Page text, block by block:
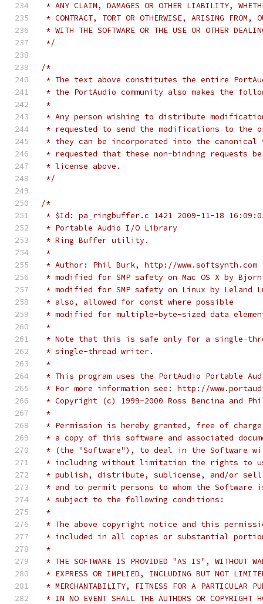
* ANY CLAIM, DAMAGES OR OTHER LIABILITY,
* CONTRACT, TORT OR OTHERWISE, ARISING FROM,
* WITH THE SOFTWARE OR THE USE OR OTHER
*/
/*
* The text above constitutes the entire
* the PortAudio community also makes the
*
* Any person wishing to distribute
* requested to send the modifications to the
* they can be incorporated into the
* requested that these non-binding requests
* license above.
*/
/*
* $Id: pa_ringbuffer.c 1421 2009-11-18
* Portable Audio I/O Library
* Ring Buffer utility.
*
* Author: Phil Burk, http://www.softsynth.com
* modified for SMP safety on Mac OS X by Bjorn
* modified for SMP safety on Linux by Leland
* also, allowed for const where possible
* modified for multiple-byte-sized data
*
* Note that this is safe only for a single-
* single-thread writer.
*
* This program uses the PortAudio Portable
* For more information see: http://
* Copyright (c) 1999-2000 Ross Bencina and
*
* Permission is hereby granted, free of
* a copy of this software and associated
* (the "Software"), to deal in the Software
* including without limitation the rights to
* publish, distribute, sublicense, and/or sell
* and to permit persons to whom the
* subject to the following conditions:
*
* The above copyright notice and this
* included in all copies or substantial
*
* THE SOFTWARE IS PROVIDED "AS IS", WITHOUT
* EXPRESS OR IMPLIED, INCLUDING BUT NOT
* MERCHANTABILITY, FITNESS FOR A PARTICULAR
* IN NO EVENT SHALL THE AUTHORS OR COPYRIGHT